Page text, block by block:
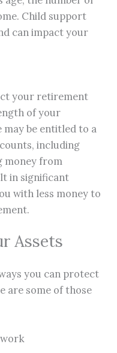
Child support
can impact your
your retirement
of your
be entitled to a
including
money from
in significant
with less money to
Assets
you can protect
are some of those